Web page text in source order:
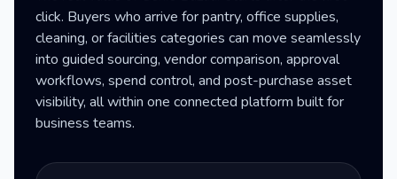
click. Buyers who arrive for pantry, office supplies,
cleaning, or facilities categories can move seamlessly
into guided sourcing, vendor comparison, approval
workflows, spend control, and post-purchase asset
visibility, all within one connected platform built for
business teams.